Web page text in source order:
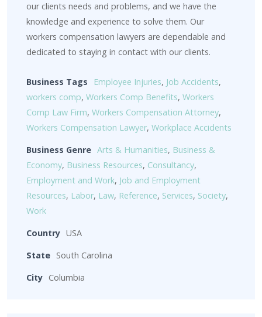
our clients needs and problems, and we have the
knowledge and experience to solve them. Our
workers compensation lawyers are dependable and
dedicated to staying in contact with our clients.
Business Tags Employee Injuries, Job Accidents,
workers comp, Workers Comp Benefits, Workers
Comp Law Firm, Workers Compensation Attorney,
Workers Compensation Lawyer, Workplace Accidents
Business Genre Arts & Humanities, Business &
Economy, Business Resources, Consultancy,
Employment and Work, Job and Employment
Resources, Labor, Law, Reference, Services, Society,
Work
Country USA
State South Carolina
City Columbia